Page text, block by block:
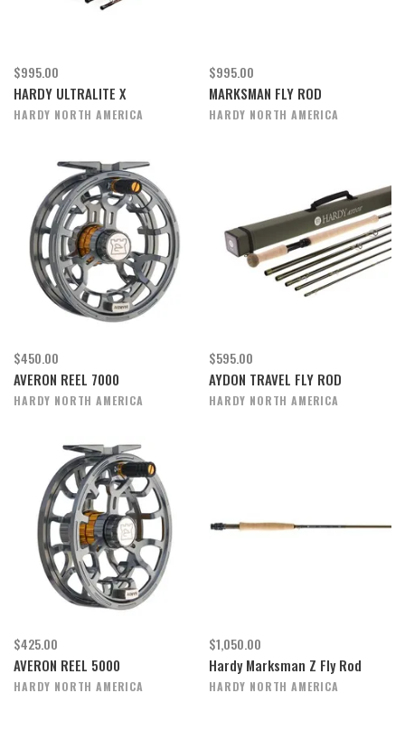
$995.00
HARDY ULTRALITE X
HARDY NORTH AMERICA
$995.00
MARKSMAN FLY ROD
HARDY NORTH AMERICA
$450.00
AVERON REEL 7000
HARDY NORTH AMERICA
$595.00
AYDON TRAVEL FLY ROD
HARDY NORTH AMERICA
$425.00
AVERON REEL 5000
HARDY NORTH AMERICA
$1,050.00
Hardy Marksman Z Fly Rod
HARDY NORTH AMERICA